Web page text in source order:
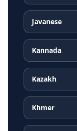
Javanese
Kannada
Kazakh
Khmer